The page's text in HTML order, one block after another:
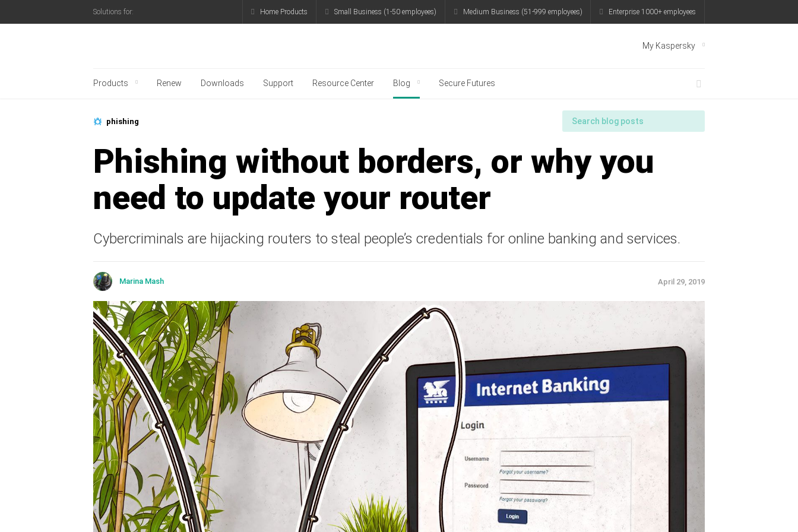
Solutions for: Home Products Small Business (1-50 employees) Medium Business (51-999 employees) Enterprise 1000+ employees
My Kaspersky
Products Renew Downloads Support Resource Center Blog Secure Futures
phishing
Phishing without borders, or why you
need to update your router
Cybercriminals are hijacking routers to steal people’s credentials for online banking and services.
Marina Mash April 29, 2019